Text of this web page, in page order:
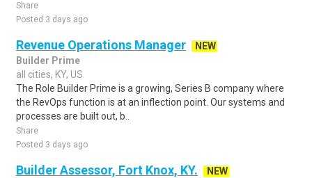
Share
Posted 3 days ago
Revenue Operations Manager
NEW
Builder Prime
all cities, KY, US
The Role Builder Prime is a growing, Series B company where
the RevOps function is at an inflection point. Our systems and
processes are built out, b..
Share
Posted 3 days ago
Builder Assessor, Fort Knox, KY.
NEW